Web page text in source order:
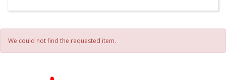
Other articles written by this Author.
We could not find the requested item.